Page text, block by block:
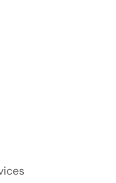
CA V3R8C9